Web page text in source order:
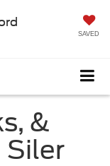
SAVED
&
Siler